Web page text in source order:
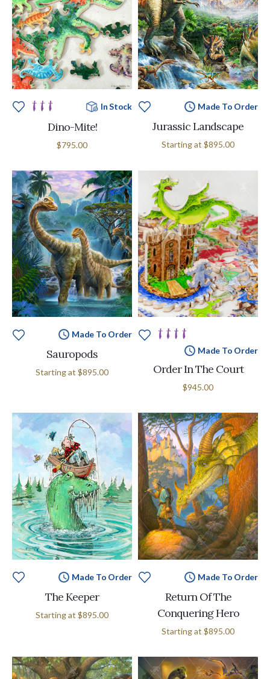
In Stock
Dino-Mite!
$795.00
Made To Order
Jurassic Landscape
Starting at $895.00
Made To Order
Sauropods
Starting at $895.00
Made To Order
Order In The Court
$945.00
Made To Order
The Keeper
Starting at $895.00
Made To Order
Return Of The
Conquering Hero
Starting at $895.00